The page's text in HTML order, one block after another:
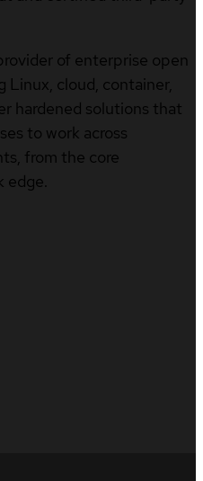
of enterprise open
Linux, cloud, container,
hardened solutions that
to work across
from the core
edge.